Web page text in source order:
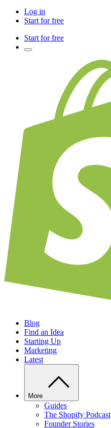
Log in
Start for free
Start for free
Blog
Find an Idea
Starting Up
Marketing
Latest
More
Guides
The Shopify Podcast
Founder Stories